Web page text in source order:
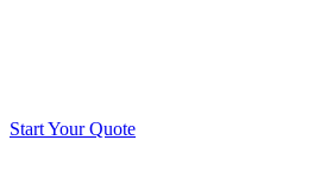
Start Your Quote